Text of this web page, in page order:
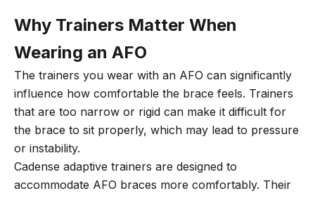
Why Trainers Matter When
Wearing an AFO
The trainers you wear with an AFO can significantly
influence how comfortable the brace feels. Trainers
that are too narrow or rigid can make it difficult for
the brace to sit properly, which may lead to pressure
or instability.
Cadense adaptive trainers are designed to
accommodate AFO braces more comfortably. Their